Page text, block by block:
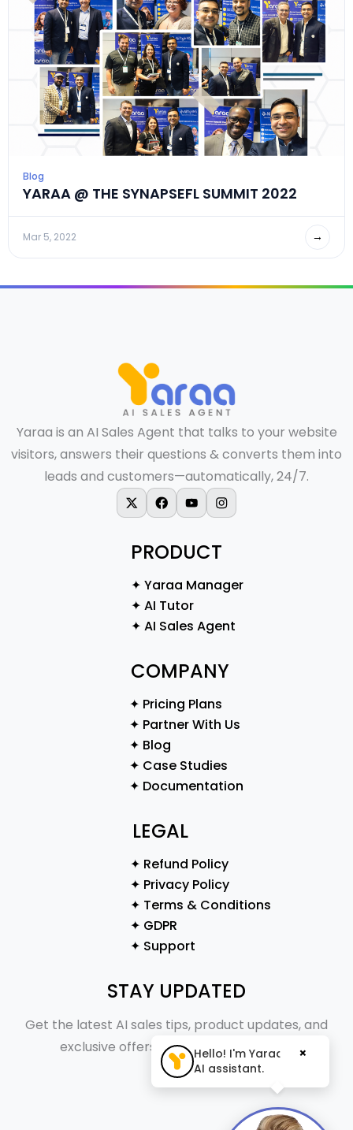
Blog
YARAA @ THE SYNAPSEFL SUMMIT 2022
Mar 5, 2022 →
Yaraa is an AI Sales Agent that talks to your website
visitors, answers their questions & converts them into
leads and customers—automatically, 24/7.
X-twitterFacebook
YoutubeInstagram
PRODUCT
✦ Yaraa Manager
✦ AI Tutor
✦ AI Sales Agent
COMPANY
✦ Pricing Plans
✦ Partner With Us
✦ Blog
✦ Case Studies
✦ Documentation
LEGAL
✦ Refund Policy
✦ Privacy Policy
✦ Terms & Conditions
✦ GDPR
✦ Support
STAY UPDATED
Get the latest AI sales tips, product updates, and
exclusive offers straight to your inbox.
Hello! I'm Yaraa, your
AI assistant.
×